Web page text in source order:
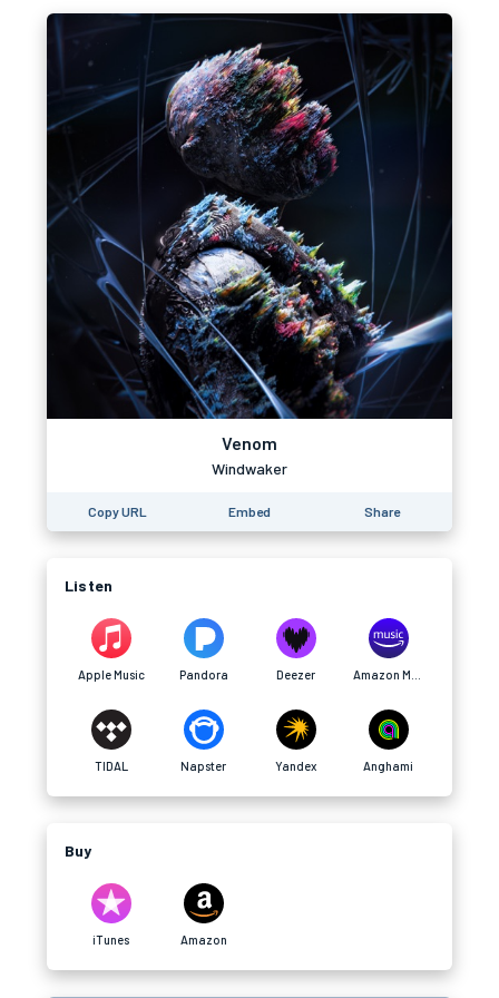
Venom
Windwaker
Copy URL Embed Share
Listen
Apple Music Pandora Deezer
TIDAL Napster Yandex Anghami
Buy
iTunes Amazon